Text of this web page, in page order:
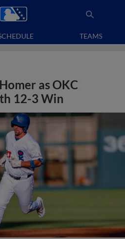
TEAMS
as OKC
12-3 Win